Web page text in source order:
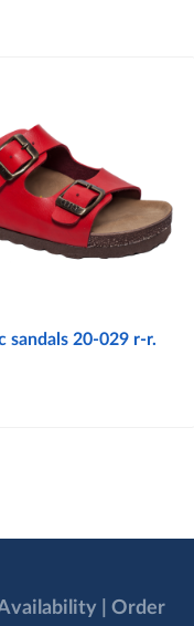
sandals 20-029 r-r.
| Order